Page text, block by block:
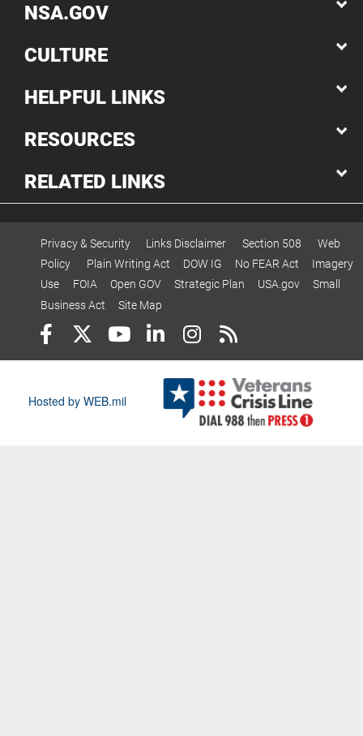
NSA.GOV
CULTURE
HELPFUL LINKS
RESOURCES
RELATED LINKS
Privacy & Security Links Disclaimer Section 508
Web
Policy
Plain Writing Act DOW IG No FEAR Act
Imagery
Use
FOIA Open GOV Strategic Plan USA.gov
Small
Business Act
Site Map
Hosted by WEB.mil